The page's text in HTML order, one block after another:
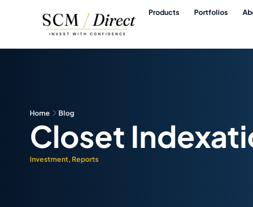
Products Portfolios
Home Blog
Closet
Investment, Reports